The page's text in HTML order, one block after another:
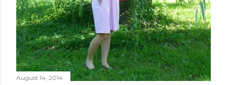
August 14, 2014